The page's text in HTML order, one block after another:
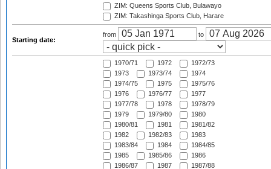
ZIM: Queens Sports Club, Bulawayo
ZIM: Takashinga Sports Club, Harare
Starting date:
from to
1970/71 1972
1972/73
1973
1973/74
1974
1974/75
1975
1975/76
1976
1976/77
1977
1977/78
1978
1978/79
1979
1979/80
1980
1980/81
1981
1981/82
1982
1982/83
1983
1983/84
1984
1984/85
1985
1985/86
1986
1986/87
1987
1987/88